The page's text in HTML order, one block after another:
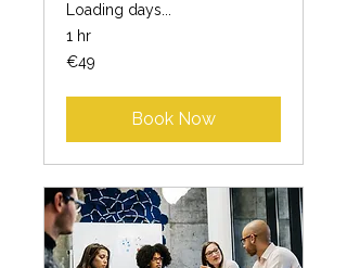
Loading days...
1 hr
49
euros
€49
Book Now